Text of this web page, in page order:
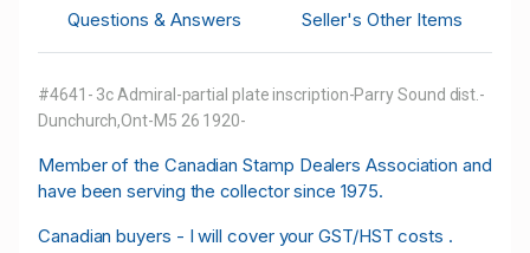
Questions & Answers
Seller's Other Items
#4641- 3c Admiral-partial plate inscription-Parry Sound dist.-
Dunchurch,Ont-M5 26 1920-
Member of the Canadian Stamp Dealers Association and
have been serving the collector since 1975.
Canadian buyers - I will cover your GST/HST costs .